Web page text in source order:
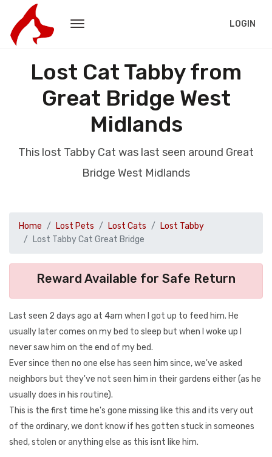
LOGIN
Lost Cat Tabby from
Great Bridge West
Midlands
This lost Tabby Cat was last seen around Great
Bridge West Midlands
Home Lost Pets Lost Cats
Lost Tabby
Lost Tabby Cat Great Bridge
Reward Available for Safe Return
Last seen 2 days ago at 4am when I got up to feed him. He
usually later comes on my bed to sleep but when I woke up I
never saw him on the end of my bed.
Ever since then no one else has seen him since, we've asked
neighbors but they've not seen him in their gardens either (as he
usually does in his routine).
This is the first time he's gone missing like this and its very out
of the ordinary, we dont know if hes gotten stuck in someones
shed, stolen or anything else as this isnt like him.